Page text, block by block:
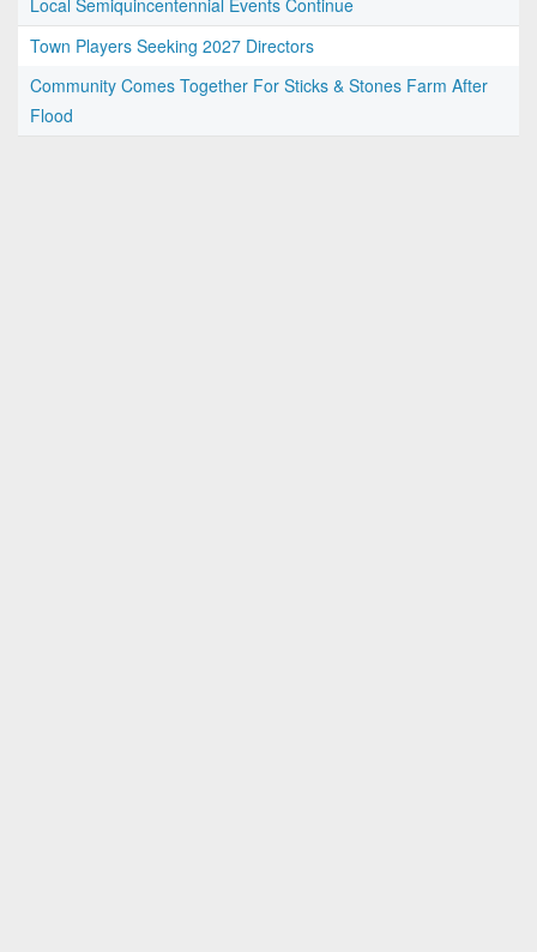
Local Semiquincentennial Events Continue
Town Players Seeking 2027 Directors
Community Comes Together For Sticks & Stones Farm After
Flood